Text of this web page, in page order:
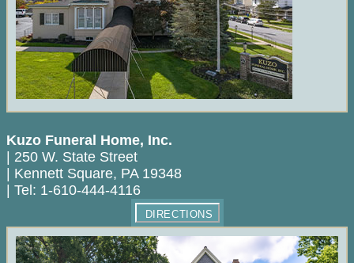
Kuzo Funeral Home, Inc.
| 250 W. State Street
| Kennett Square, PA 19348
| Tel: 1-610-444-4116
DIRECTIONS